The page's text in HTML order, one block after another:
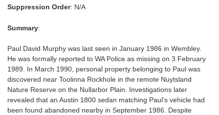
Suppression Order: N/A
Summary:
Paul David Murphy was last seen in January 1986 in Wembley.
He was formally reported to WA Police as missing on 3 February
1989. In March 1990, personal property belonging to Paul was
discovered near Toolinna Rockhole in the remote Nuytsland
Nature Reserve on the Nullarbor Plain. Investigations later
revealed that an Austin 1800 sedan matching Paul’s vehicle had
been found abandoned nearby in September 1986. Despite